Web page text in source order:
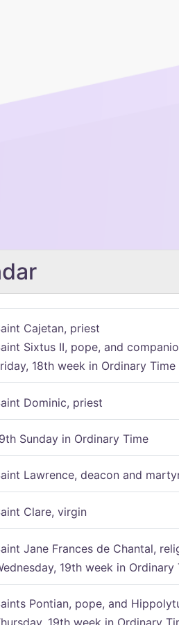
Cajetan, priest
Sixtus II, pope, and
18th week in Ordinary Time
Dominic, priest
Sunday in Ordinary Time
Lawrence, deacon and
Clare, virgin
Jane Frances de Chantal,
19th week in Ordinary
Pontian, pope, and
19th week in Ordinary